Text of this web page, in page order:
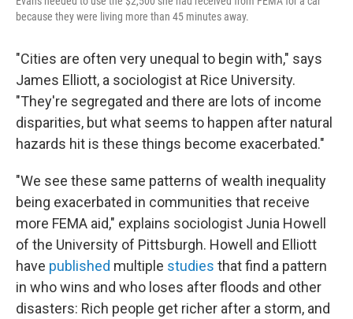
because they were living more than 45 minutes away.
"Cities are often very unequal to begin with," says
James Elliott, a sociologist at Rice University.
"They're segregated and there are lots of income
disparities, but what seems to happen after natural
hazards hit is these things become exacerbated."
"We see these same patterns of wealth inequality
being exacerbated in communities that receive
more FEMA aid," explains sociologist Junia Howell
of the University of Pittsburgh. Howell and Elliott
have published multiple studies that find a pattern
in who wins and who loses after floods and other
disasters: Rich people get richer after a storm, and